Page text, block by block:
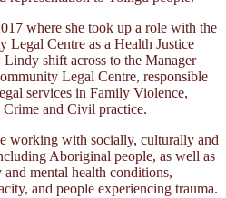
where she took up a role with the
Legal Centre as a Health Justice
shift across to the Manager
Legal Centre, responsible
services in Family Violence,
and Civil practice.
working with socially, culturally and
Aboriginal people, as well as
mental health conditions,
and people experiencing trauma.